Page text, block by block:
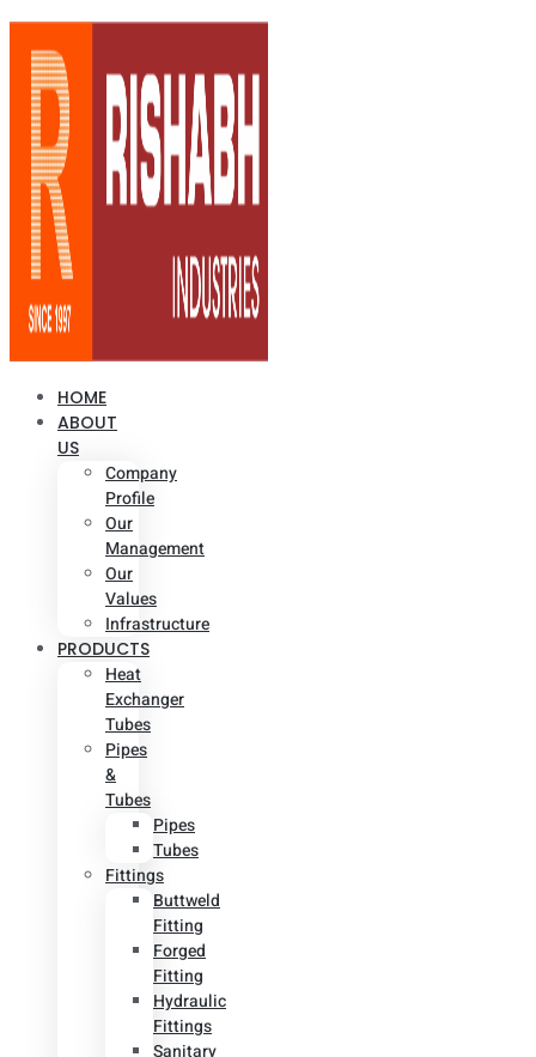
HOME
ABOUT
US
Company
Profile
Our
Management
Our
Values
Infrastructure
PRODUCTS
Heat
Exchanger
Tubes
Pipes
&
Tubes
Pipes
Tubes
Fittings
Buttweld
Fitting
Forged
Fitting
Hydraulic
Fittings
Sanitary